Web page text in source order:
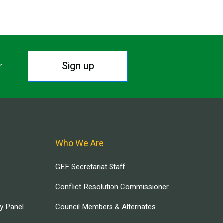
Sign up
Panel
Who We Are
GEF Secretariat Staff
Conflict Resolution Commissioner
Council Members & Alternates